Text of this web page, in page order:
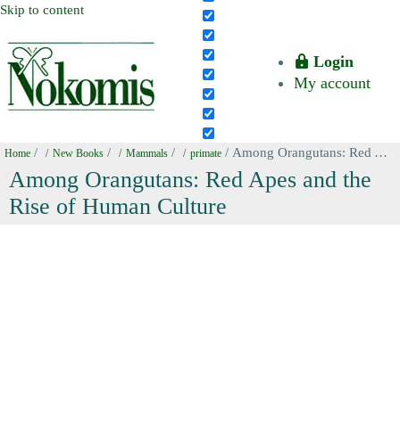
Skip to content
Login
My account
Home / New Books / Mammals / primate / Among Orangutans: Red Apes and the Rise of Human Culture
Among Orangutans: Red Apes and the
Rise of Human Culture